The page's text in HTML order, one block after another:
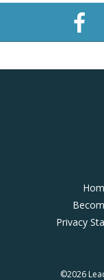
Privacy
©2026